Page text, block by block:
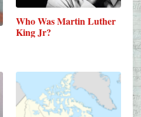
Who Was Martin Luther
King Jr?